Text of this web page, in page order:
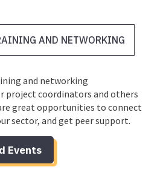
AND NETWORKING
and networking
project coordinators and others
great opportunities to connect
sector, and get peer support.
Events